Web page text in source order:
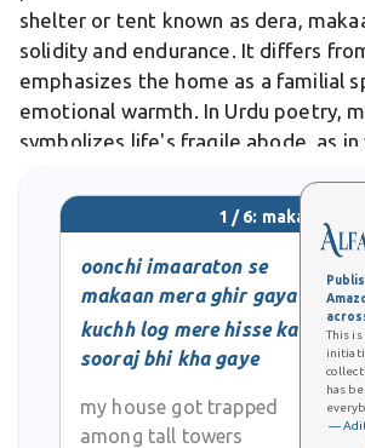
This is
has
—
shelter or tent known as dera,
solidity and endurance. It differs
emphasizes the home as a familial
emotional warmth. In Urdu poetry,
symbolizes life's fragile abode, as
1 / 6: makaan
oonchi imaaraton se
makaan mera ghir gaya
kuchh log mere hisse ka
sooraj bhi kha gaye
my house got trapped
among tall towers